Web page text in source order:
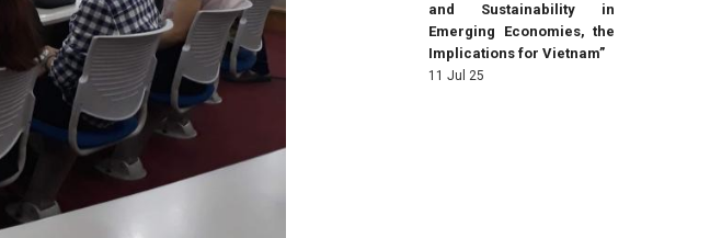
and Sustainability in
Emerging Economies, the
Implications for Vietnam”
11 Jul 25